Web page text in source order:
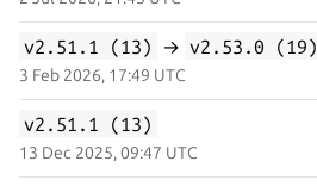
v2.51.1 (13) → v2.53.0 (19)
3 Feb 2026, 17:49 UTC
v2.51.1 (13)
13 Dec 2025, 09:47 UTC